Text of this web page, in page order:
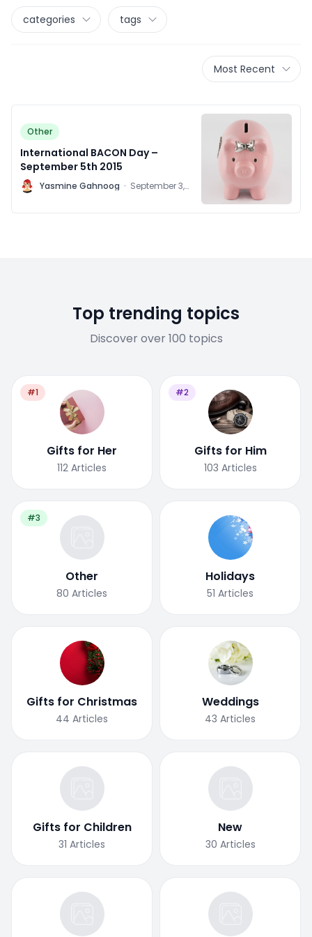
categories tags
Most Recent
Other
International BACON Day –
September 5th 2015
Y Yasmine Gahnoog · September 3,
Top trending topics
Discover over 100 topics
#1
Gifts for Her
112 Articles
#2
Gifts for Him
103 Articles
#3
Other
80 Articles
Holidays
51 Articles
Gifts for Christmas
44 Articles
Weddings
43 Articles
Gifts for Children
31 Articles
New
30 Articles